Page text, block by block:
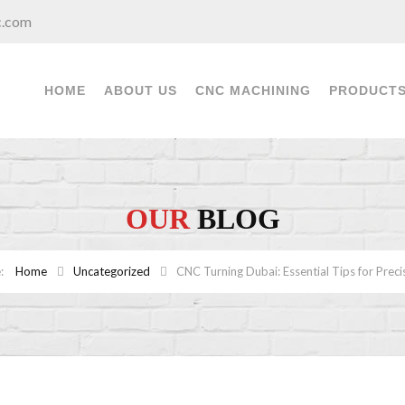
HOME ABOUT US CNC MACHINING
OURBLOG
Home Uncategorized CNC Turning Dubai: Essential Tips for